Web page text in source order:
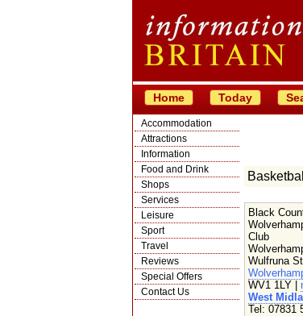
Home Today
Accommodation
Attractions
Information
Food and Drink
Shops
Services
Leisure
Sport
Travel
Reviews
Special Offers
Contact Us
Black
Club
Wulfruna
WV1 1LY |
West
Tel: 07831